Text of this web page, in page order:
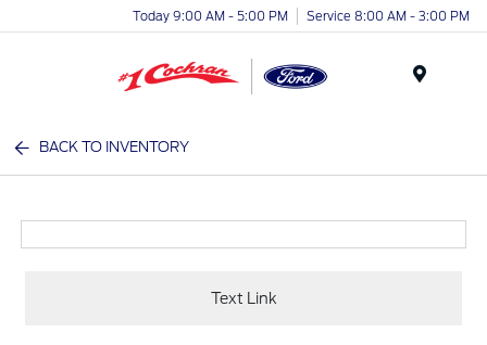
Today 9:00 AM - 5:00 PM Service 8:00 AM - 3:00 PM
BACK TO INVENTORY
Text Link